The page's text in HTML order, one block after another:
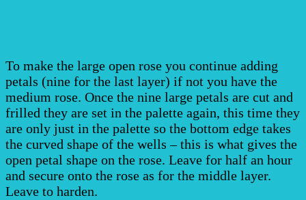
To make the large open rose you continue adding
petals (nine for the last layer) if not you have the
medium rose. Once the nine large petals are cut and
frilled they are set in the palette again, this time they
are only just in the palette so the bottom edge takes
the curved shape of the wells – this is what gives the
open petal shape on the rose. Leave for half an hour
and secure onto the rose as for the middle layer.
Leave to harden.